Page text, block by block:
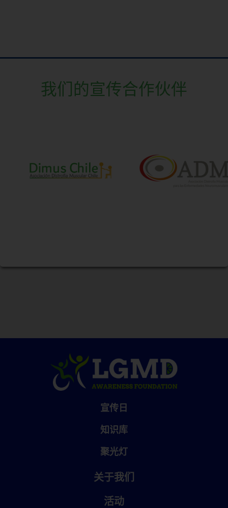
我们的宣传合作伙伴
宣传日
知识库
聚光灯
关于我们
活动